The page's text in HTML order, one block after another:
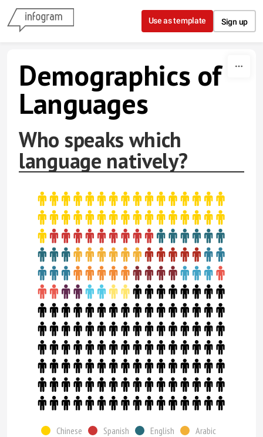
Skip to content
Use as template Sign up
Demographics of
Languages
Who speaks which
language natively?
Chinese Spanish English
Arabic